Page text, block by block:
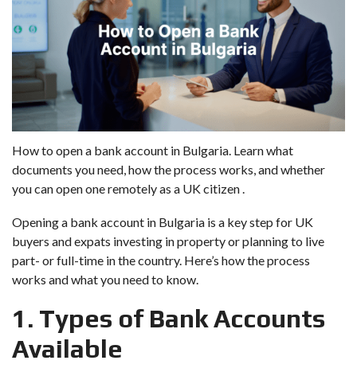
How to open a bank account in Bulgaria. Learn what
documents you need, how the process works, and whether
you can open one remotely as a UK citizen .
Opening a bank account in Bulgaria is a key step for UK
buyers and expats investing in property or planning to live
part- or full-time in the country. Here’s how the process
works and what you need to know.
1. Types of Bank Accounts
Available